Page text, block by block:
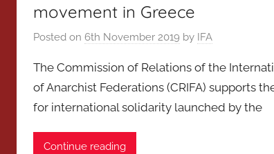
movement in Greece
Posted on 6th November 2019 by IFA
The Commission of Relations of the
of Anarchist Federations (CRIFA) supports
for international solidarity launched by the
Continue reading